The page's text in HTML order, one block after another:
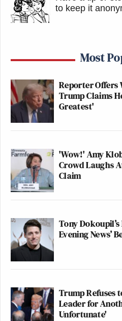
to keep it
Most
Reporter Offers
Trump Claims
Greatest'
'Wow!' Amy
Crowd Laughs
Claim
Tony
Evening News’
Trump Refuses
Leader for
Unfortunate'